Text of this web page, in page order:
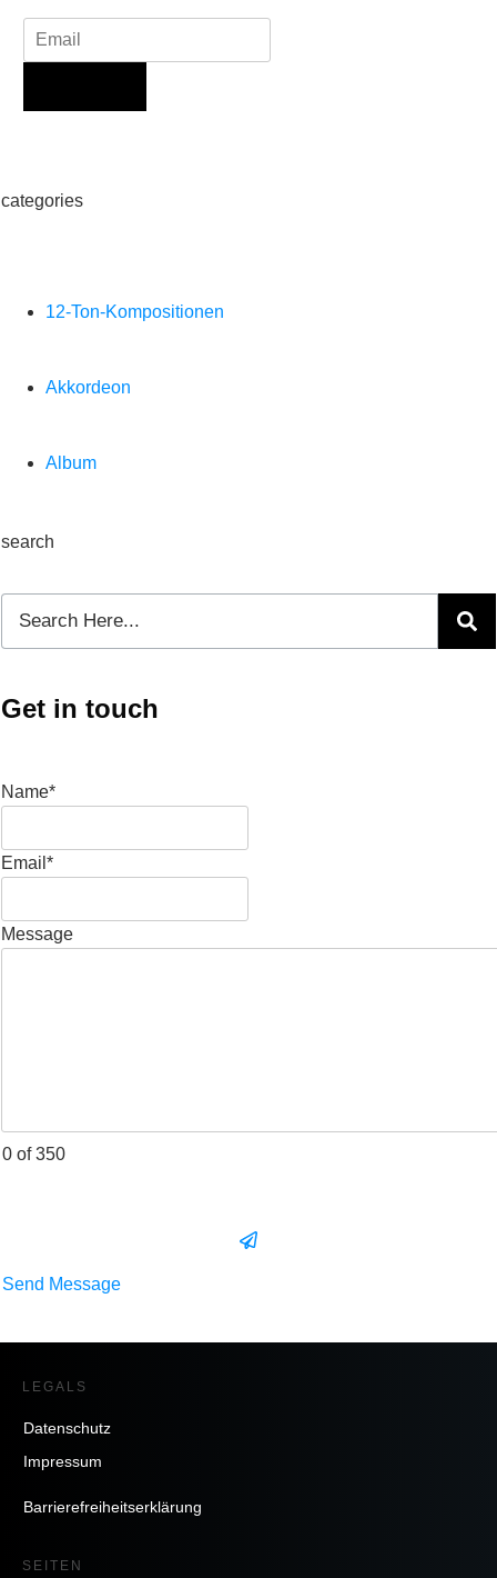
categories
12-Ton-Kompositionen
Akkordeon
Album
search
Get in touch
Name*
Email*
Message
0 of 350
Send Message
LEGALS
Datenschutz
Impressum
Barrierefreiheitserklärung
SEITEN